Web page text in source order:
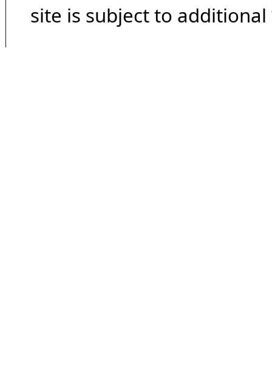
site is subject to additional